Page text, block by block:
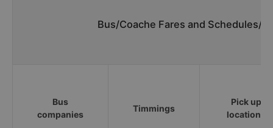
Bus/Coache Fares and Schedules/
Bus
companies
Timmings
Pick up
locations